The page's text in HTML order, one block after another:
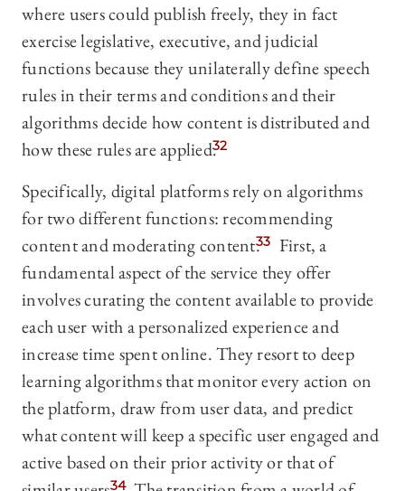
where users could publish freely, they in fact
exercise legislative, executive, and judicial
functions because they unilaterally define speech
rules in their terms and conditions and their
algorithms decide how content is distributed and
how these rules are applied.32
Specifically, digital platforms rely on algorithms
for two different functions: recommending
content and moderating content.33 First, a
fundamental aspect of the service they offer
involves curating the content available to provide
each user with a personalized experience and
increase time spent online. They resort to deep
learning algorithms that monitor every action on
the platform, draw from user data, and predict
what content will keep a specific user engaged and
active based on their prior activity or that of
34